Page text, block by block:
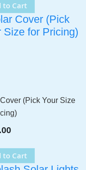
to Cart
(Pick Your Size
to Cart